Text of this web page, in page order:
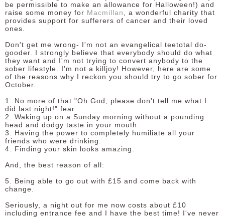
be permissible to make an allowance for Halloween!) and
raise some money for Macmillan
, a wonderful charity that
provides support for sufferers of cancer and their loved
ones.
Don't get me wrong- I'm not an evangelical teetotal do-
gooder. I strongly believe that everybody should do what
they want and I'm not trying to convert anybody to the
sober lifestyle. I'm not a killjoy! However, here are some
of the reasons why I reckon you should try to go sober for
October.
1. No more of that "Oh God, please don't tell me what I
did last night!" fear.
2. Waking up on a Sunday morning without a pounding
head and dodgy taste in your mouth.
3. Having the power to completely humiliate all your
friends who were drinking.
4. Finding your skin looks amazing.
And, the best reason of all:
5. Being able to go out with £15 and come back with
change.
Seriously, a night out for me now costs about £10
including entrance fee and I have the best time! I've never